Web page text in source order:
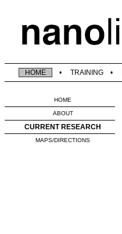
HOME • TRAINING •
HOME
ABOUT
CURRENT RESEARCH
MAPS/DIRECTIONS